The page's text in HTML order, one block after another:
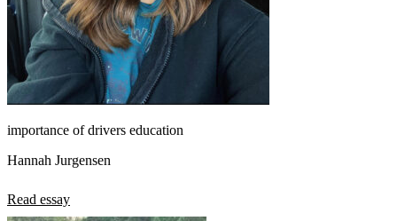
importance of drivers education
Hannah Jurgensen
Read essay